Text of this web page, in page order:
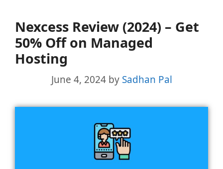
Nexcess Review (2024) – Get
50% Off on Managed
Hosting
June 4, 2024 by Sadhan Pal